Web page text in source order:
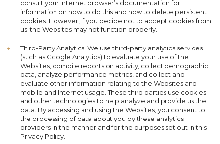
consult your Internet browser’s documentation for
information on how to do this and how to delete persistent
cookies. However, if you decide not to accept cookies from
us, the Websites may not function properly.
Third-Party Analytics. We use third-party analytics services
(such as Google Analytics) to evaluate your use of the
Websites, compile reports on activity, collect demographic
data, analyze performance metrics, and collect and
evaluate other information relating to the Websites and
mobile and Internet usage. These third parties use cookies
and other technologies to help analyze and provide us the
data. By accessing and using the Websites, you consent to
the processing of data about you by these analytics
providers in the manner and for the purposes set out in this
Privacy Policy.